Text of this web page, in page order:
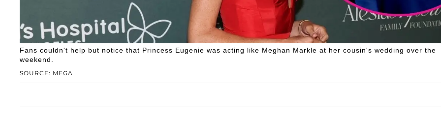
SOURCE: MEGA
Fans couldn't help but notice that Princess Eugenie was acting like Meghan Markle at her cousin's wedding over the
weekend.